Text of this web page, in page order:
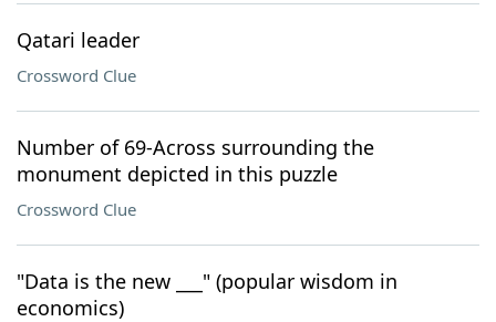
Qatari leader
Crossword Clue
Number of 69-Across surrounding the
monument depicted in this puzzle
Crossword Clue
"Data is the new ___" (popular wisdom in
economics)